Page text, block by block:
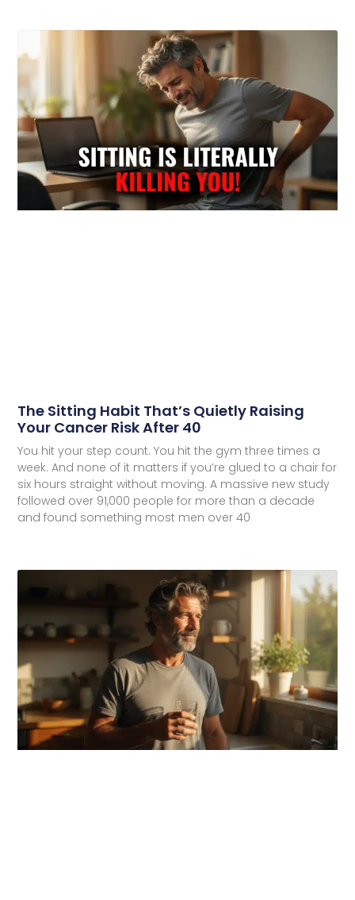
The Sitting Habit That’s Quietly Raising
Your Cancer Risk After 40
You hit your step count. You hit the gym three times a
week. And none of it matters if you’re glued to a chair for
six hours straight without moving. A massive new study
followed over 91,000 people for more than a decade
and found something most men over 40